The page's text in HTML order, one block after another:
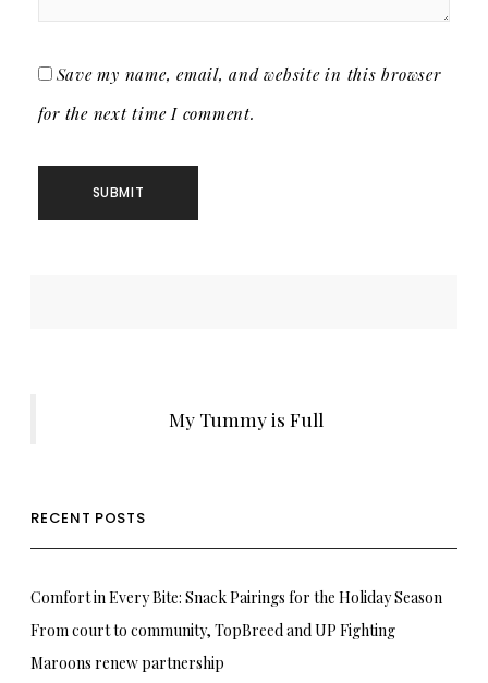
Save my name, email, and website in this browser
for the next time I comment.
My Tummy is Full
RECENT POSTS
Comfort in Every Bite: Snack Pairings for the Holiday Season
From court to community, TopBreed and UP Fighting
Maroons renew partnership